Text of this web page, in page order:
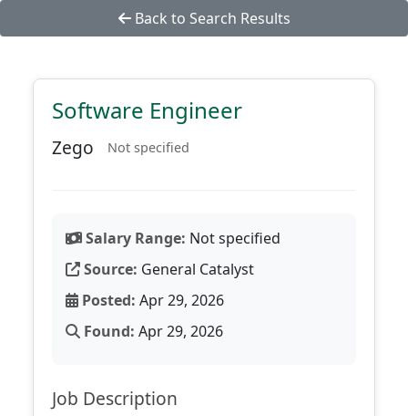
Back to Search Results
Software Engineer
Zego Not specified
Salary Range: Not specified
Source: General Catalyst
Posted: Apr 29, 2026
Found: Apr 29, 2026
Job Description